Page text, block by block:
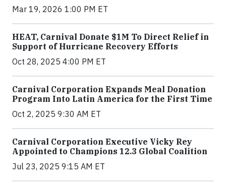
Mar 19, 2026 1:00 PM ET
HEAT, Carnival Donate $1M To Direct Relief in
Support of Hurricane Recovery Efforts
Oct 28, 2025 4:00 PM ET
Carnival Corporation Expands Meal Donation
Program Into Latin America for the First Time
Oct 2, 2025 9:30 AM ET
Carnival Corporation Executive Vicky Rey
Appointed to Champions 12.3 Global Coalition
Jul 23, 2025 9:15 AM ET